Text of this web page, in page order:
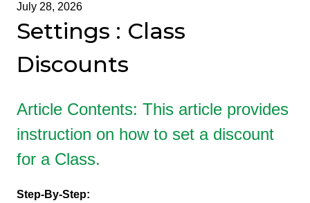
July 28, 2026
Settings : Class
Discounts
Article Contents: This article provides
instruction on how to set a discount
for a Class.
Step-By-Step: